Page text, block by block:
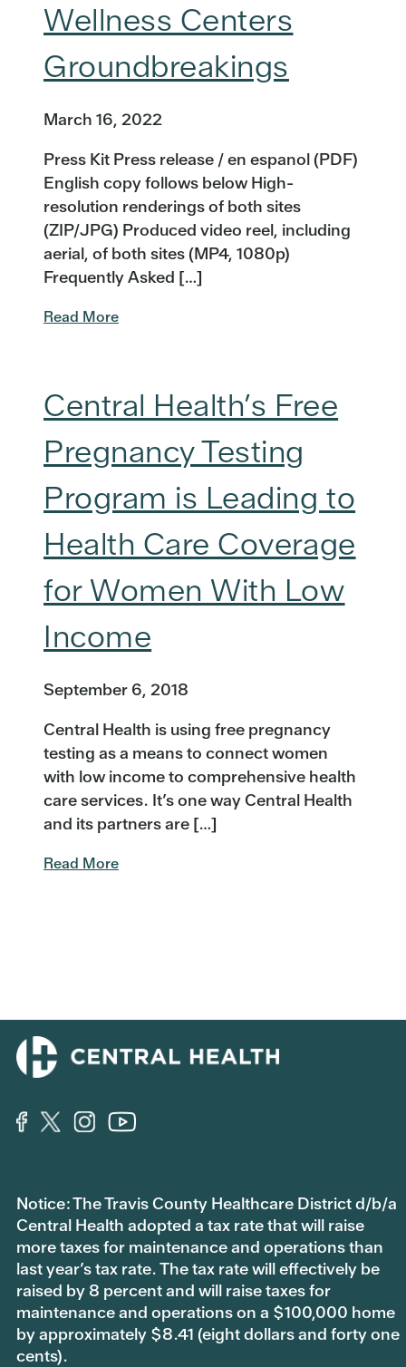
Wellness Centers
Groundbreakings
March 16, 2022
Press Kit Press release / en espanol (PDF)
English copy follows below High-
resolution renderings of both sites
(ZIP/JPG) Produced video reel, including
aerial, of both sites (MP4, 1080p)
Frequently Asked […]
Read More
Central Health’s Free
Pregnancy Testing
Program is Leading to
Health Care Coverage
for Women With Low
Income
September 6, 2018
Central Health is using free pregnancy
testing as a means to connect women
with low income to comprehensive health
care services. It’s one way Central Health
and its partners are […]
Read More
Notice: The Travis County Healthcare District d/b/a
Central Health adopted a tax rate that will raise
more taxes for maintenance and operations than
last year’s tax rate. The tax rate will effectively be
raised by 8 percent and will raise taxes for
maintenance and operations on a $100,000 home
by approximately $8.41 (eight dollars and forty one
cents).